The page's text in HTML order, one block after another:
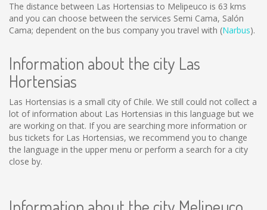
The distance between Las Hortensias to Melipeuco is 63 kms
and you can choose between the services Semi Cama, Salón
Cama; dependent on the bus company you travel with (Narbus).
Information about the city Las
Hortensias
Las Hortensias is a small city of Chile. We still could not collect a
lot of information about Las Hortensias in this language but we
are working on that. If you are searching more information or
bus tickets for Las Hortensias, we recommend you to change
the language in the upper menu or perform a search for a city
close by.